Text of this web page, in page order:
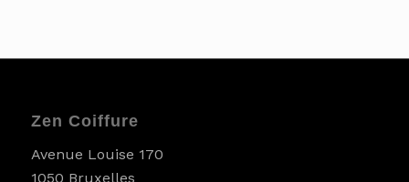
Zen Coiffure
Avenue Louise 170
1050 Bruxelles